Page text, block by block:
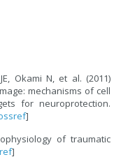
Okami N, et al. (2011)
mechanisms of cell
for neuroprotection.
]
of traumatic
]